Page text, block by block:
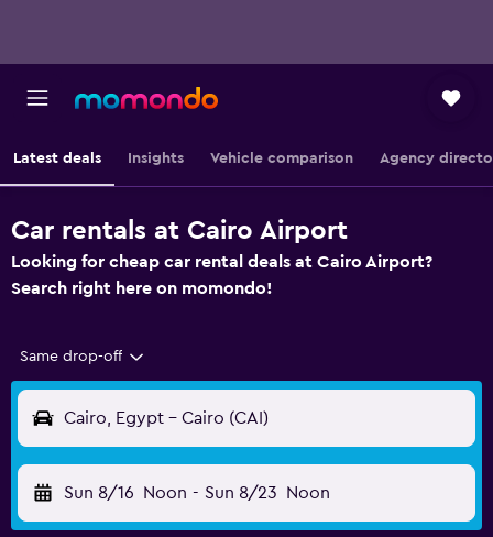
Latest deals Insights Vehicle comparison Agency
Car rentals at Cairo Airport
Looking for cheap car rental deals at Cairo Airport?
Search right here on momondo!
Same drop-off
Cairo, Egypt - Cairo (CAI)
Sun 8/16 Noon - Sun 8/23 Noon